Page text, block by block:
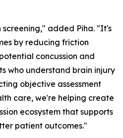
screening," added Piha. "It's
by reducing friction
concussion and
who understand brain injury
objective assessment
care, we're helping create
ecosystem that supports
patient outcomes."